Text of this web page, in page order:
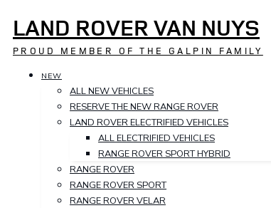
LAND ROVER VAN NUYS
PROUD MEMBER OF THE GALPIN FAMILY
NEW
ALL NEW VEHICLES
RESERVE THE NEW RANGE ROVER
LAND ROVER ELECTRIFIED VEHICLES
ALL ELECTRIFIED VEHICLES
RANGE ROVER SPORT HYBRID
RANGE ROVER
RANGE ROVER SPORT
RANGE ROVER VELAR